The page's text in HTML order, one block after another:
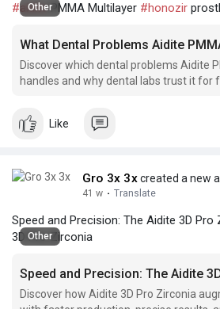
#aiditePMMA Multilayer #honozir
Other
Discover which dental problems Aidite
handles and why dental labs trust it for
Like
Gro 3x 3xcreated a new
41 w · Translate
Speed and Precision: The Aidite 3D Pro
3D Pro Zirconia
Other
Speed and Precision: The Aidite
Discover how Aidite 3D Pro Zirconia